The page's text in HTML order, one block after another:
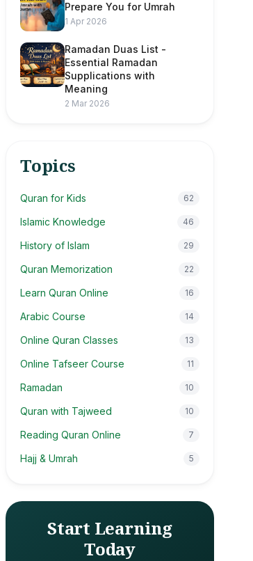
Prepare You for Umrah
1 Apr 2026
Ramadan Duas List -
Essential Ramadan
Supplications with
Meaning
2 Mar 2026
Topics
Quran for Kids 62
Islamic Knowledge 46
History of Islam 29
Quran Memorization 22
Learn Quran Online 16
Arabic Course 14
Online Quran Classes 13
Online Tafseer Course 11
Ramadan 10
Quran with Tajweed 10
Reading Quran Online 7
Hajj & Umrah 5
Start Learning
Today